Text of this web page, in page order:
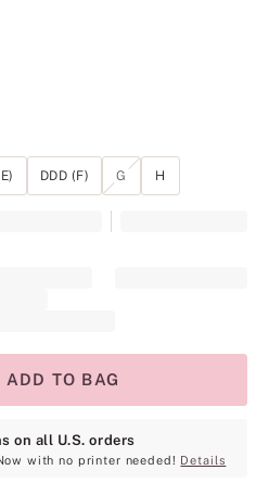
DDD (F) G H
ADD TO BAG
on all U.S. orders
with no printer needed! Details